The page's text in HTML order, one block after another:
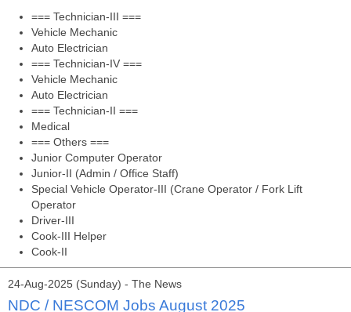
=== Technician-III ===
Vehicle Mechanic
Auto Electrician
=== Technician-IV ===
Vehicle Mechanic
Auto Electrician
=== Technician-II ===
Medical
=== Others ===
Junior Computer Operator
Junior-II (Admin / Office Staff)
Special Vehicle Operator-III (Crane Operator / Fork Lift
Operator
Driver-III
Cook-III Helper
Cook-II
24-Aug-2025 (Sunday) - The News
NDC / NESCOM Jobs August 2025